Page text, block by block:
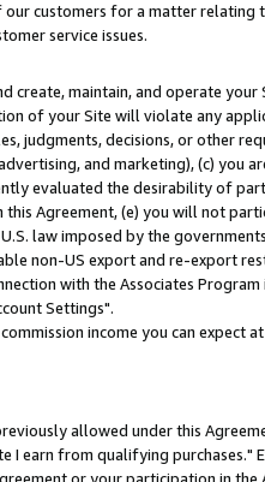
customers for a matter relating
service issues.
maintain, and operate your
of your Site will violate any
judgments, decisions, or other
and marketing), (c) you
evaluated the desirability of
Agreement, (e) you will not
law imposed by the
non-US export and re-export
with the Associates Program
Settings".
income you can expect
allowed under this
I earn from qualifying purchases."
or your participation in the